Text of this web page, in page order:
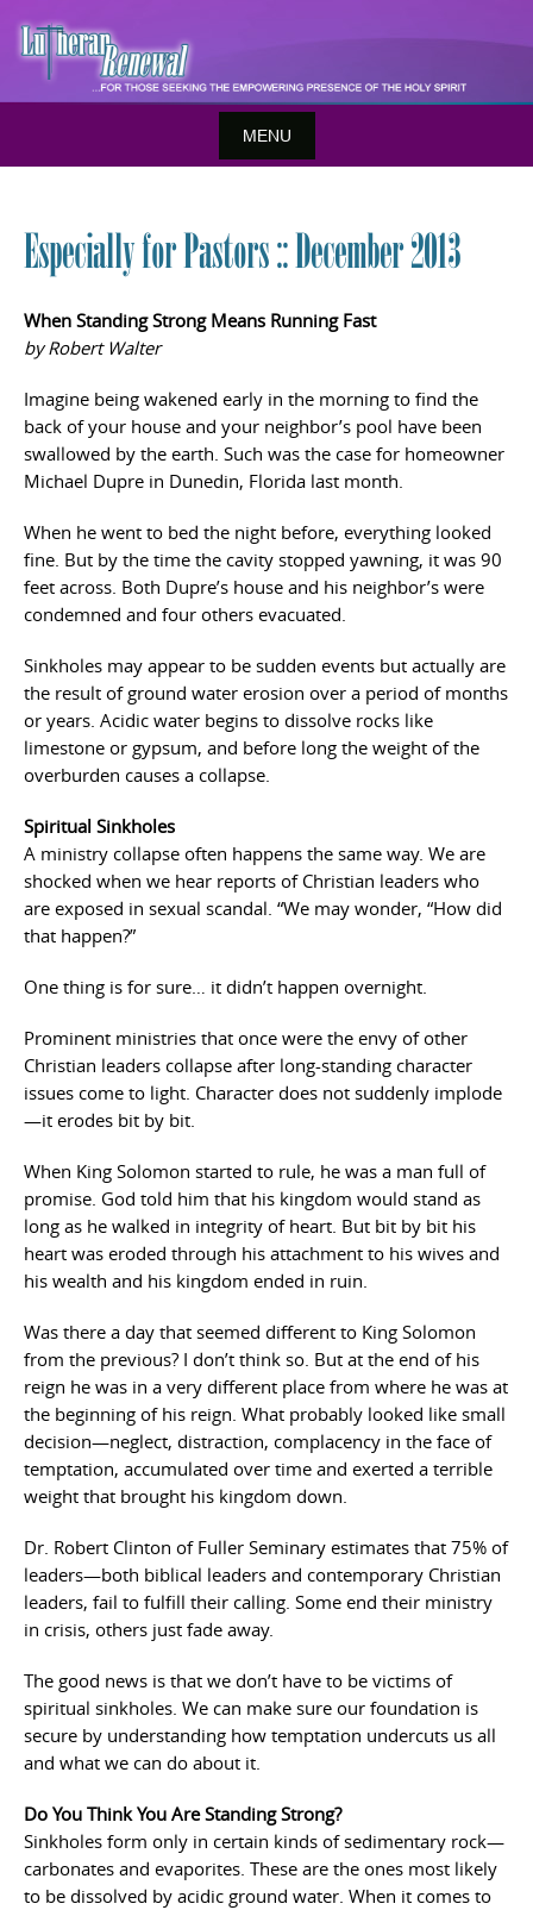
content
MENU
Especially for Pastors :: December 2013
When Standing Strong Means Running Fast
by Robert Walter
Imagine being wakened early in the morning to find the
back of your house and your neighbor’s pool have been
swallowed by the earth. Such was the case for homeowner
Michael Dupre in Dunedin, Florida last month.
When he went to bed the night before, everything looked
fine. But by the time the cavity stopped yawning, it was 90
feet across. Both Dupre’s house and his neighbor’s were
condemned and four others evacuated.
Sinkholes may appear to be sudden events but actually are
the result of ground water erosion over a period of months
or years. Acidic water begins to dissolve rocks like
limestone or gypsum, and before long the weight of the
overburden causes a collapse.
Spiritual Sinkholes
A ministry collapse often happens the same way. We are
shocked when we hear reports of Christian leaders who
are exposed in sexual scandal. “We may wonder, “How did
that happen?”
One thing is for sure… it didn’t happen overnight.
Prominent ministries that once were the envy of other
Christian leaders collapse after long-standing character
issues come to light. Character does not suddenly implode
—it erodes bit by bit.
When King Solomon started to rule, he was a man full of
promise. God told him that his kingdom would stand as
long as he walked in integrity of heart. But bit by bit his
heart was eroded through his attachment to his wives and
his wealth and his kingdom ended in ruin.
Was there a day that seemed different to King Solomon
from the previous? I don’t think so. But at the end of his
reign he was in a very different place from where he was at
the beginning of his reign. What probably looked like small
decision—neglect, distraction, complacency in the face of
temptation, accumulated over time and exerted a terrible
weight that brought his kingdom down.
Dr. Robert Clinton of Fuller Seminary estimates that 75% of
leaders—both biblical leaders and contemporary Christian
leaders, fail to fulfill their calling. Some end their ministry
in crisis, others just fade away.
The good news is that we don’t have to be victims of
spiritual sinkholes. We can make sure our foundation is
secure by understanding how temptation undercuts us all
and what we can do about it.
Do You Think You Are Standing Strong?
Sinkholes form only in certain kinds of sedimentary rock—
carbonates and evaporites. These are the ones most likely
to be dissolved by acidic ground water. When it comes to